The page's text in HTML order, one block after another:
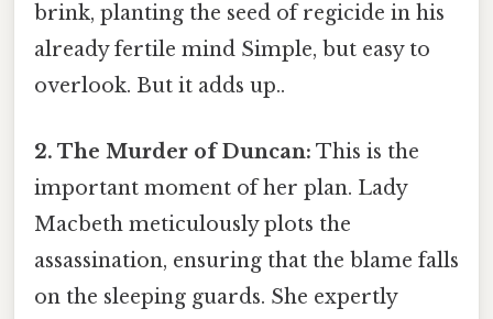
brink, planting the seed of regicide in his
already fertile mind Simple, but easy to
overlook. But it adds up..
2. The Murder of Duncan: This is the
important moment of her plan. Lady
Macbeth meticulously plots the
assassination, ensuring that the blame falls
on the sleeping guards. She expertly